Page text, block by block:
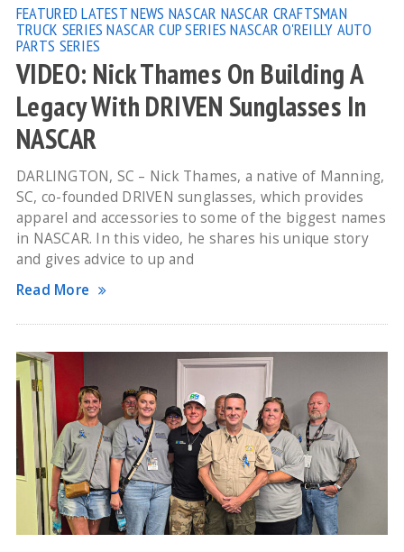
FEATURED LATEST NEWS NASCAR NASCAR CRAFTSMAN
TRUCK SERIES NASCAR CUP SERIES NASCAR O'REILLY AUTO
PARTS SERIES
VIDEO: Nick Thames On Building A
Legacy With DRIVEN Sunglasses In
NASCAR
DARLINGTON, SC – Nick Thames, a native of Manning,
SC, co-founded DRIVEN sunglasses, which provides
apparel and accessories to some of the biggest names
in NASCAR. In this video, he shares his unique story
and gives advice to up and
Read More